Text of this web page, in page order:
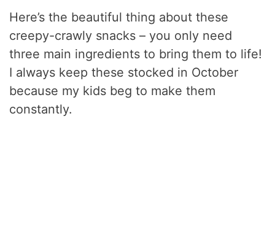
Here’s the beautiful thing about these
creepy-crawly snacks – you only need
three main ingredients to bring them to life!
I always keep these stocked in October
because my kids beg to make them
constantly.